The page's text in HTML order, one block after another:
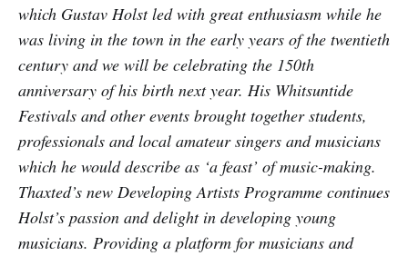
which Gustav Holst led with great enthusiasm while he
was living in the town in the early years of the twentieth
century and we will be celebrating the 150th
anniversary of his birth next year. His Whitsuntide
Festivals and other events brought together students,
professionals and local amateur singers and musicians
which he would describe as ‘a feast’ of music-making.
Thaxted’s new Developing Artists Programme continues
Holst’s passion and delight in developing young
musicians. Providing a platform for musicians and